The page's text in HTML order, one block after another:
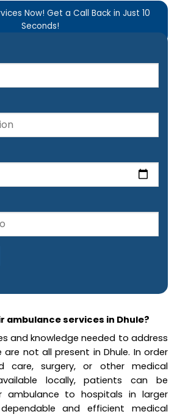
Now! Get a Call Back in Just 10
Seconds!
ambulance services in Dhule?
and knowledge needed to address
are not all present in Dhule. In order
care, surgery, or other medical
locally, patients can be
ambulance to hospitals in larger
and efficient medical